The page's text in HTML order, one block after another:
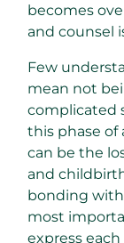
becomes
and counsel
Few
mean not
complicated
this phase of
can be the
and
bonding with
most
express